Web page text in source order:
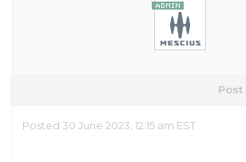
Post
Posted 30 June 2023, 12:15 am EST